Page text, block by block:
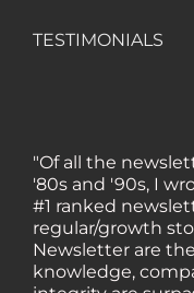
TESTIMONIALS
'80s and '90s, I
#1 ranked
regular/growth
Newsletter are
knowledge,
integrity are